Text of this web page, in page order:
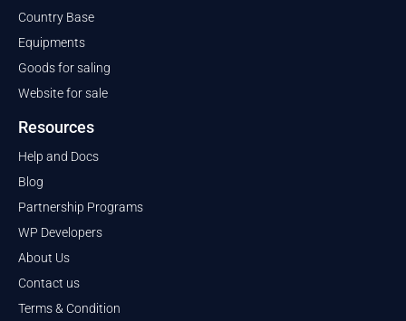
Country Base
Equipments
Goods for saling
Website for sale
Resources
Help and Docs
Blog
Partnership Programs
WP Developers
About Us
Contact us
Terms & Condition